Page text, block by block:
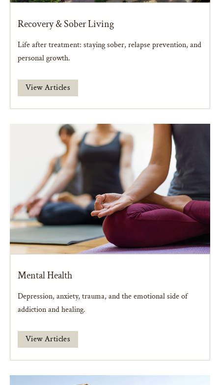
Recovery & Sober Living
Life after treatment: staying sober, relapse prevention, and
personal growth.
View Articles
Mental Health
Depression, anxiety, trauma, and the emotional side of
addiction and healing.
View Articles